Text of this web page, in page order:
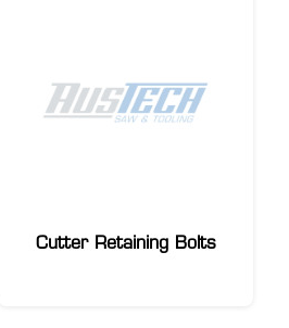
Cutter Retaining Bolts